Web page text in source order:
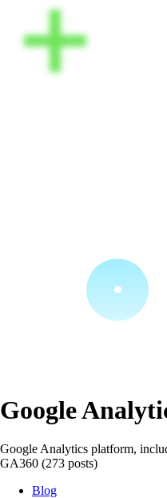
Google
Google Analytics platform,
GA360 (273 posts)
Blog